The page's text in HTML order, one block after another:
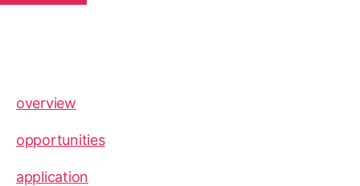
overview
opportunities
application